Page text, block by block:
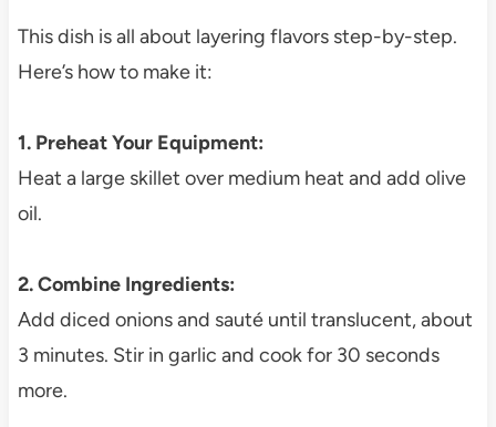
This dish is all about layering flavors step-by-step.
Here’s how to make it:
1. Preheat Your Equipment:
Heat a large skillet over medium heat and add olive
oil.
2. Combine Ingredients:
Add diced onions and sauté until translucent, about
3 minutes. Stir in garlic and cook for 30 seconds
more.